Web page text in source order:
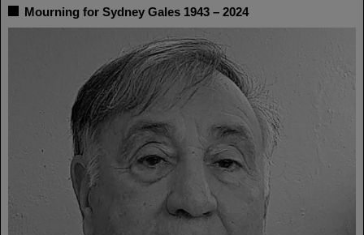
Mourning for Sydney Gales 1943 – 2024